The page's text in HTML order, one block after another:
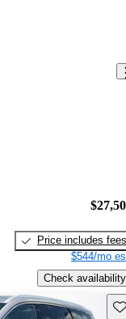
Price includes fees
$544/mo
Check availability